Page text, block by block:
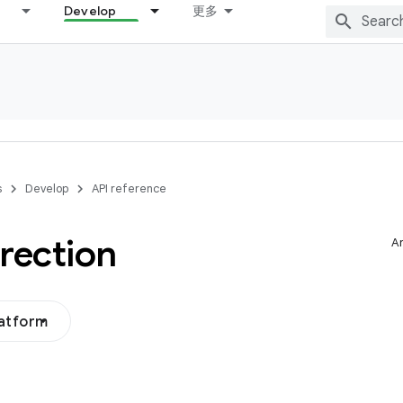
Develop 更多
Develop API reference